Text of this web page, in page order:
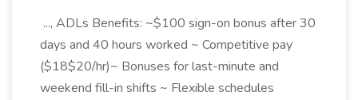
..., ADLs Benefits: ~$100 sign-on bonus after 30
days and 40 hours worked ~ Competitive pay
($18$20/hr)~ Bonuses for last-minute and
weekend fill-in shifts ~ Flexible schedules